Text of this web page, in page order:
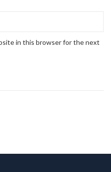
in this browser for the next